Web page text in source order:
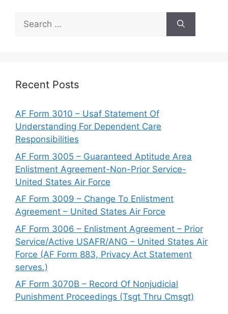
Search
for:
Recent Posts
AF Form 3010 – Usaf Statement Of
Understanding For Dependent Care
Responsibilities
AF Form 3005 – Guaranteed Aptitude Area
Enlistment Agreement-Non-Prior Service-
United States Air Force
AF Form 3009 – Change To Enlistment
Agreement – United States Air Force
AF Form 3006 – Enlistment Agreement – Prior
Service/Active USAFR/ANG – United States Air
Force (AF Form 883, Privacy Act Statement
serves.)
AF Form 3070B – Record Of Nonjudicial
Punishment Proceedings (Tsgt Thru Cmsgt)